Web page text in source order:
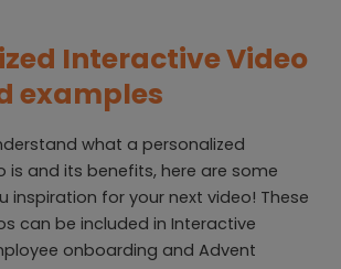
Interactive Video
examples
what a personalized
is and its benefits, here are some
inspiration for your next video! These
can be included in Interactive
onboarding and Advent